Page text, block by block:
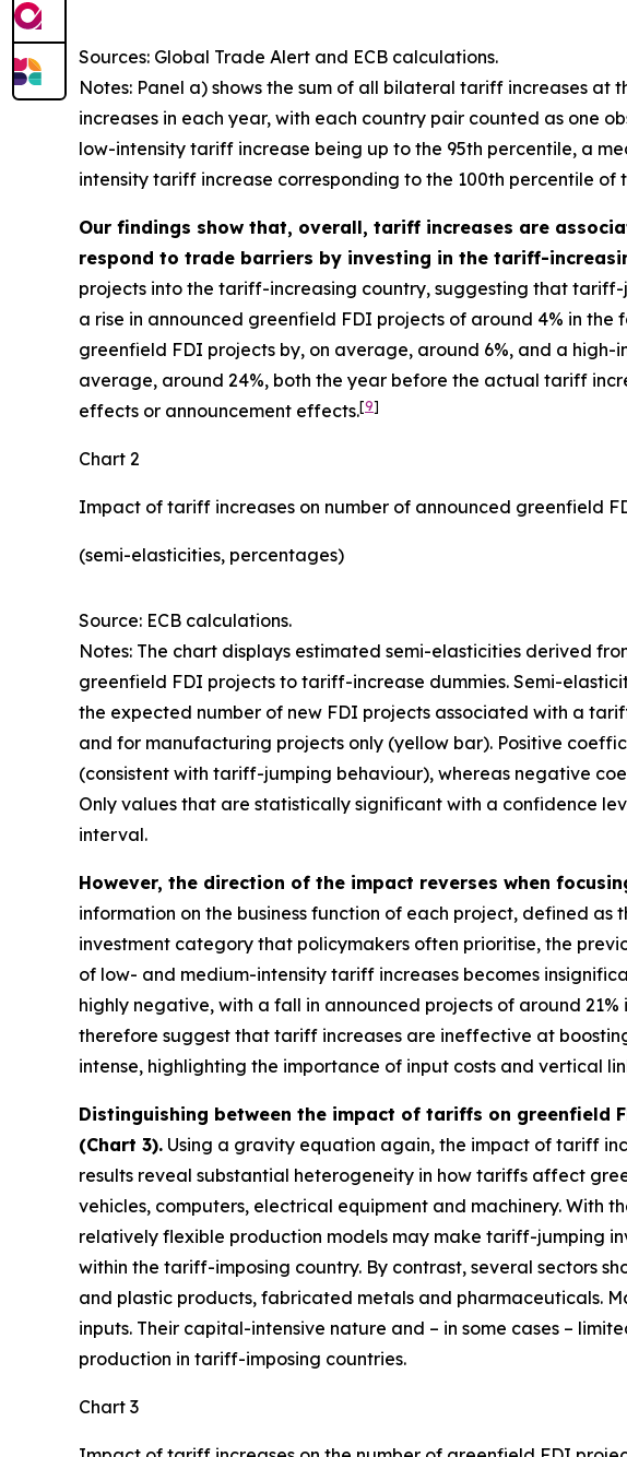
Sources: Global Trade Alert and ECB calculations.
Notes: Panel a) shows the sum of all bilateral tariff increases
increases in each year, with each country pair counted as one
low-intensity tariff increase being up to the 95th percentile, a
intensity tariff increase corresponding to the 100th percentile of
Our findings show that, overall, tariff increases are
respond to trade barriers by investing in the tariff-
projects into the tariff-increasing country, suggesting that
a rise in announced greenfield FDI projects of around 4% in
greenfield FDI projects by, on average, around 6%, and a
average, around 24%, both the year before the actual tariff
effects or announcement effects.[9]
Chart 2
Impact of tariff increases on number of announced greenfield
(semi-elasticities, percentages)
Source: ECB calculations.
Notes: The chart displays estimated semi-elasticities derived
greenfield FDI projects to tariff-increase dummies. Semi-
the expected number of new FDI projects associated with a
and for manufacturing projects only (yellow bar). Positive
(consistent with tariff-jumping behaviour), whereas negative
Only values that are statistically significant with a confidence
interval.
However, the direction of the impact reverses when
information on the business function of each project, defined
investment category that policymakers often prioritise, the
of low- and medium-intensity tariff increases becomes
highly negative, with a fall in announced projects of around
therefore suggest that tariff increases are ineffective at
intense, highlighting the importance of input costs and vertical
Distinguishing between the impact of tariffs on greenfield
(Chart 3). Using a gravity equation again, the impact of tariff
results reveal substantial heterogeneity in how tariffs affect
vehicles, computers, electrical equipment and machinery. With
relatively flexible production models may make tariff-jumping
within the tariff-imposing country. By contrast, several sectors
and plastic products, fabricated metals and pharmaceuticals.
inputs. Their capital-intensive nature and – in some cases –
production in tariff-imposing countries.
Chart 3